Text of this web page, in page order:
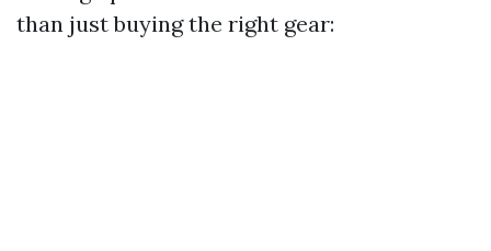
than just buying the right gear: